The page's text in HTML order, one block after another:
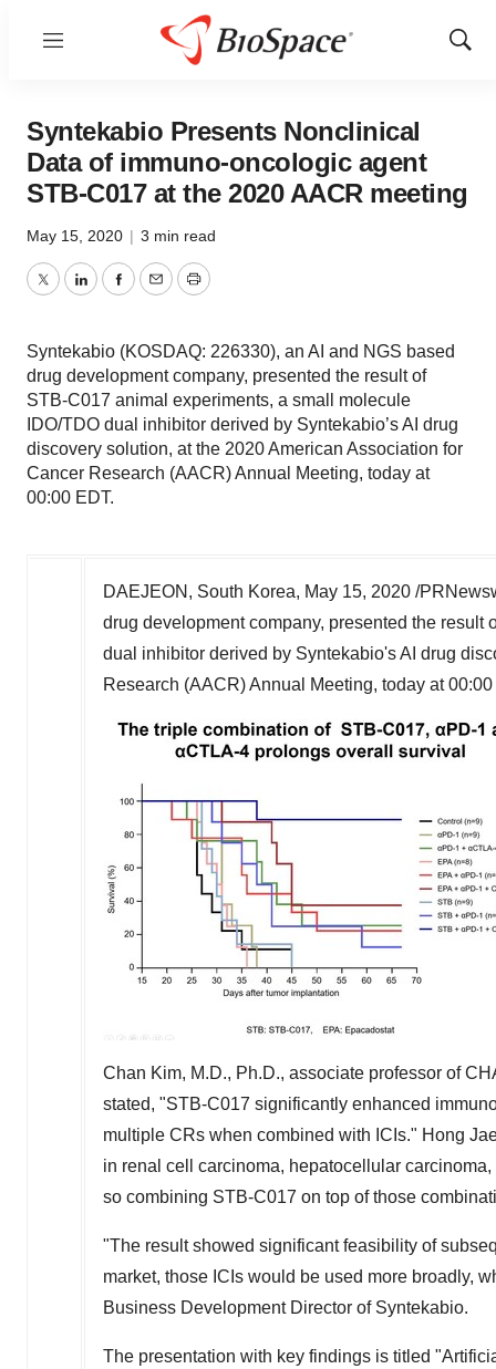
Menu
Show
Syntekabio Presents Nonclinical
Data of immuno-oncologic agent
STB-C017 at the 2020 AACR meeting
May 15, 2020 | 3 min read
TwitterLinkedInFacebook
EmailPrint
Syntekabio (KOSDAQ: 226330), an AI and NGS based
drug development company, presented the result of
STB-C017 animal experiments, a small molecule
IDO/TDO dual inhibitor derived by Syntekabio’s AI drug
discovery solution, at the 2020 American Association for
Cancer Research (AACR) Annual Meeting, today at
00:00 EDT.
DAEJEON, South Korea, May 15, 2020 /
drug development company, presented the result
dual inhibitor derived by Syntekabio's AI drug
Research (AACR) Annual Meeting, today at00:00
Chan Kim, M.D., Ph.D., associate professor of
stated, "STB-C017 significantly enhanced
multiple CRs when combined with ICIs." Hong
in renal cell carcinoma, hepatocellular
so combining STB-C017 on top of those
"The result showed significant feasibility of
market, those ICIs would be used more broadly,
Business Development Director of Syntekabio.
The presentation with key findings is titled "